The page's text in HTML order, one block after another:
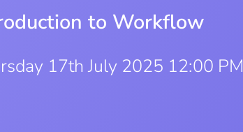
to Workflow
17th July 2025 12:00 PM